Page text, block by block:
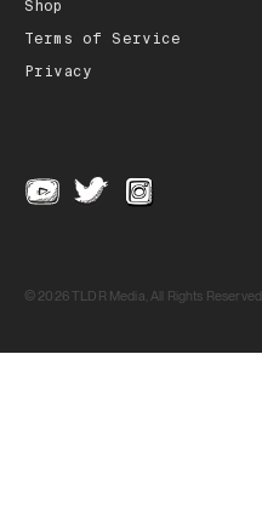
Shop
Terms of Service
Privacy
© 2026 TLDR Media, All Rights Reserved.